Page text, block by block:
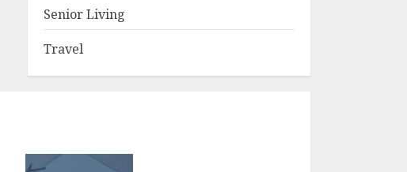
Senior Living
Travel